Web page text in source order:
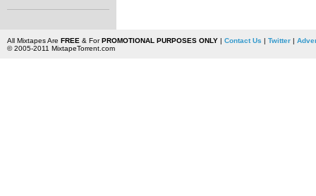
All Mixtapes Are FREE & ForPROMOTIONAL PURPOSES ONLY| Contact Us | Twitter|
© 2005-2011 MixtapeTorrent.com